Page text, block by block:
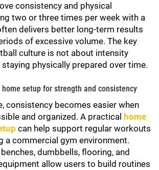
consistency and physical
two or three times per week with a
delivers better long-term results
of excessive volume. The key
culture is not about intensity
physically prepared over time.
setup for strength and consistency
consistency becomes easier when
and organized. A practical home
can help support regular workouts
a commercial gym environment.
dumbbells, flooring, and
allow users to build routines